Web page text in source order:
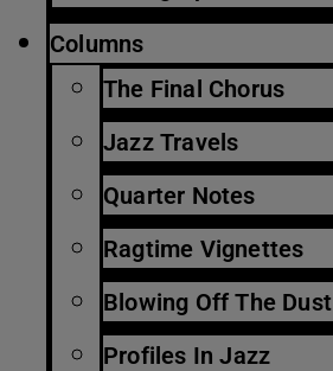
Columns
The Final Chorus
Jazz Travels
Quarter Notes
Ragtime Vignettes
Blowing Off The Dust
Profiles In Jazz